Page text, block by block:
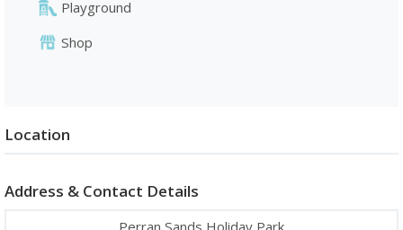
Playground
Shop
Location
Address & Contact Details